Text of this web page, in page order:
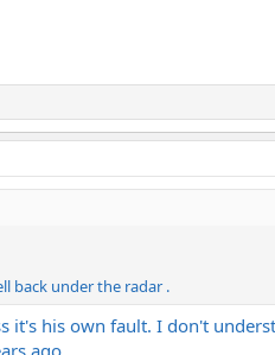
back under the radar .
it's his own fault. I don't